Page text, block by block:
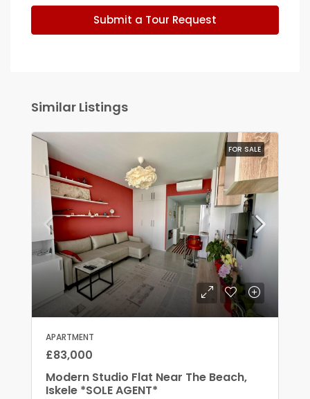
Submit a Tour Request
Similar Listings
FOR SALE
APARTMENT
£83,000
Modern Studio Flat Near The Beach,
Iskele *SOLE AGENT*